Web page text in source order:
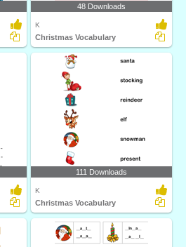
48 Downloads
K
Christmas Vocabulary
111 Downloads
K
Christmas Vocabulary